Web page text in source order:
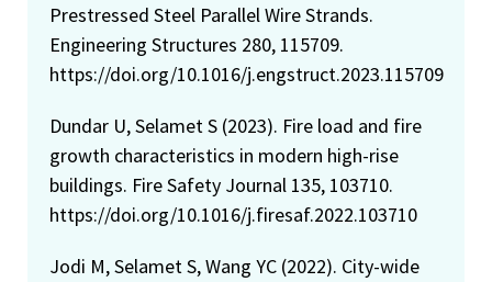
Prestressed Steel Parallel Wire Strands.
Engineering Structures 280, 115709.
https://doi.org/10.1016/j.engstruct.2023.115709
Dundar U, Selamet S (2023). Fire load and fire
growth characteristics in modern high-rise
buildings. Fire Safety Journal 135, 103710.
https://doi.org/10.1016/j.firesaf.2022.103710
Jodi M, Selamet S, Wang YC (2022). City-wide